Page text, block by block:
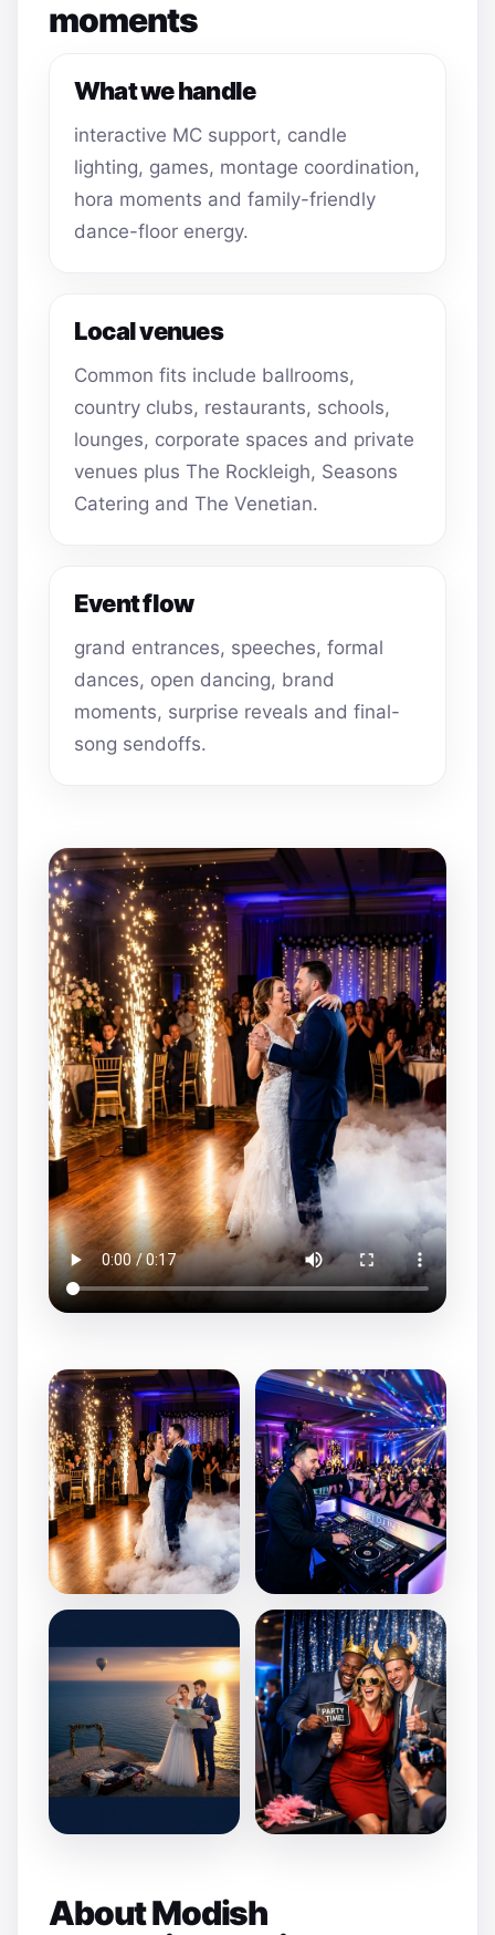
moments
What we handle
interactive MC support, candle
lighting, games, montage coordination,
hora moments and family-friendly
dance-floor energy.
Local venues
Common fits include ballrooms,
country clubs, restaurants, schools,
lounges, corporate spaces and private
venues plus The Rockleigh, Seasons
Catering and The Venetian.
Event flow
grand entrances, speeches, formal
dances, open dancing, brand
moments, surprise reveals and final-
song sendoffs.
About Modish